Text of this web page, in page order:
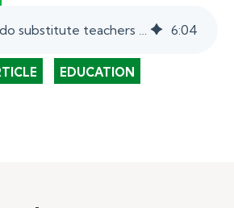
How much do substitute teachers make in Texas? 6:04
EDUCATION